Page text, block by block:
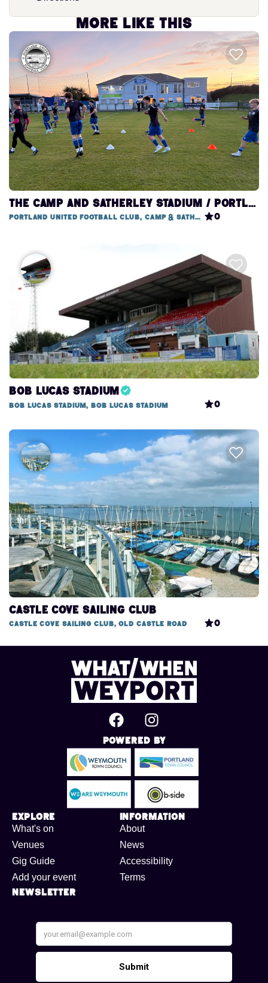
More like this
THE CAMP AND SATHERLEY STADIUM / PORTLAND UNITED FOOTBALL CLUB
Portland United Football Club, Camp & Satherley Stadium 0
Bob Lucas Stadium
Bob Lucas Stadium, Bob Lucas Stadium 0
Castle Cove Sailing Club
Castle Cove Sailing Club, Old Castle Road 0
Powered By
Explore
What's on
Venues
Gig Guide
Add your event
Information
About
News
Accessibility
Terms
Newsletter